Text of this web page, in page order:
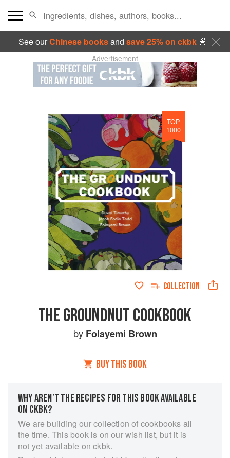
See ourChinese booksand save 25% on ckbk🍜
Advertisement
TOP
1000
COLLECTION
THE GROUNDNUT COOKBOOK
by Folayemi Brown
BUY THIS BOOK
WHY AREN’T THE RECIPES FOR THIS BOOK AVAILABLE
ON CKBK?
We are building our collection of cookbooks all
the time. This book is on our wish list, but it is
not yet available on ckbk.